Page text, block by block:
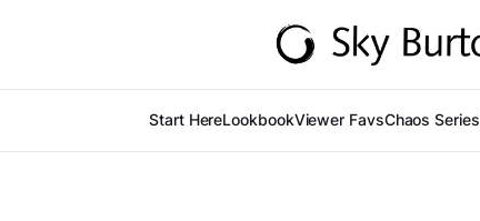
Start HereLookbookViewer FavsChaos Series